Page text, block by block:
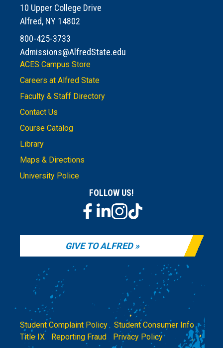
10 Upper College Drive
Alfred, NY 14802
800-425-3733
Admissions@AlfredState.edu
ACES Campus Store
Careers at Alfred State
Faculty & Staff Directory
Contact Us
Course Catalog
Library
Maps & Directions
University Police
FOLLOW US!
GIVE TO ALFRED
Student Complaint Policy| Student Consumer Info|
Title IX
Reporting Fraud Privacy Policy